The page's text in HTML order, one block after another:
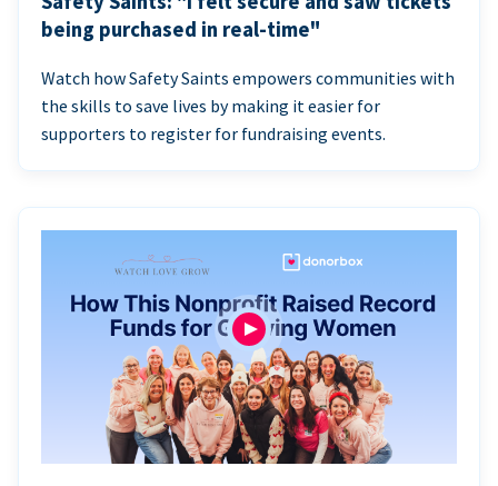
being purchased in real-time"
Watch how Safety Saints empowers communities with
the skills to save lives by making it easier for
supporters to register for fundraising events.